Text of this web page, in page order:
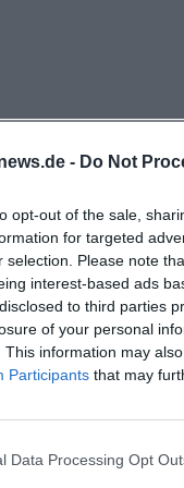
- Do Not
opt-out of the sale,
for targeted
selection. Please note
interest-based ads
to third parties
of your personal
This information may
Participants that may
Data Processing Opt
making it a
integrated
and practical at
bayreuth.de/
and Bayreuth
Shop
site mentions
textiles, jewelry,
goods, and bath
are the Bayreuth
These two terms
incorporates its
Bayreuth?